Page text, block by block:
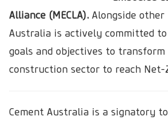
Alliance (MECLA). Alongside other
Australia is actively committed to
goals and objectives to
construction sector to reach Net-
Cement Australia is a signatory